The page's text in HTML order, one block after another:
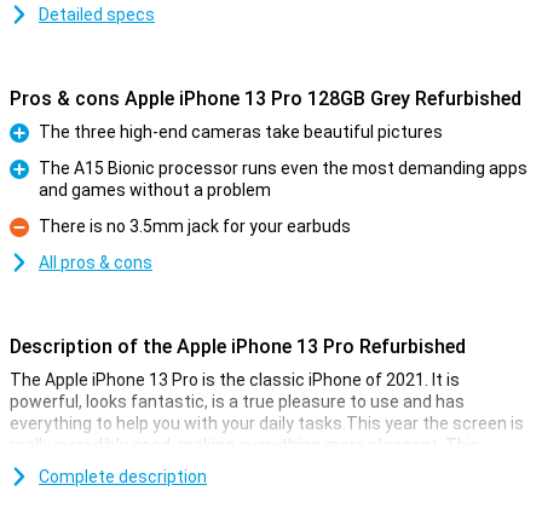
Detailed specs
Pros & cons Apple iPhone 13 Pro 128GB Grey Refurbished
Pro
The three high-end cameras take beautiful pictures
The A15 Bionic processor runs even the most demanding apps
and games without a problem
Con
There is no 3.5mm jack for your earbuds
All pros & cons
Description of the Apple iPhone 13 Pro Refurbished
The Apple iPhone 13 Pro is the classic iPhone of 2021. It is
powerful, looks fantastic, is a true pleasure to use and has
everything to help you with your daily tasks.This year the screen is
really incredibly good, making everything more pleasant. This
device is refurbished.This means that the device is no longer
completely new, but all parts have been checked and replaced if
Complete description